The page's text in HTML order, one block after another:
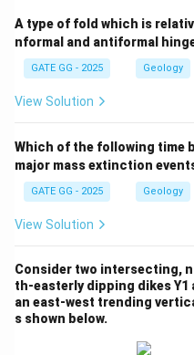
Download
A type of fold which is
nformal and antiformal
GATE GG - 2025 Geology
View Solution
Which of the following time
major mass extinction
GATE GG - 2025 Geology
View Solution
Consider two intersecting,
th-easterly dipping dikes Y1
an east-west trending
s shown below.